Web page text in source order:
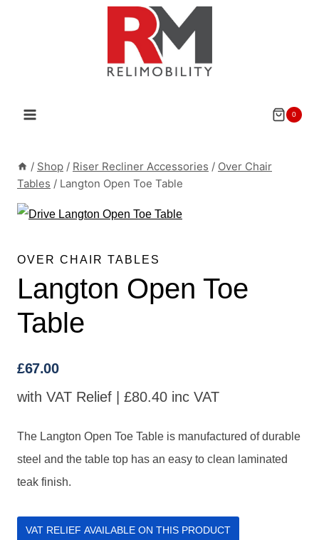
0
/ Shop / Riser Recliner Accessories / Over Chair
Tables / Langton Open Toe Table
OVER CHAIR TABLES
Langton Open Toe
Table
£67.00
with VAT Relief | £80.40 inc VAT
The Langton Open Toe Table is manufactured of durable
steel and the table top has an easy to clean laminated
teak finish.
VAT RELIEF AVAILABLE ON THIS PRODUCT